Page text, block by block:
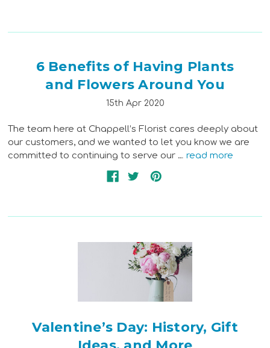
6 Benefits of Having Plants
and Flowers Around You
15th Apr 2020
The team here at Chappell’s Florist cares deeply about
our customers, and we wanted to let you know we are
committed to continuing to serve our …read more
Valentine’s Day: History, Gift